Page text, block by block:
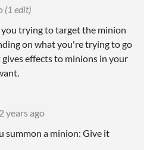
(1 edit)
trying to target the minion
on what you're trying to go
effects to minions in your
2 years ago
summon a minion: Give it